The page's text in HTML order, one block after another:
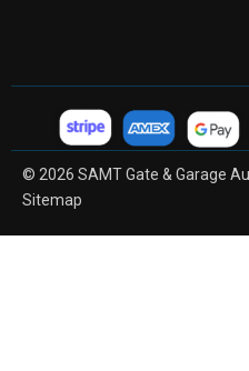
© 2026 SAMT Gate & Garage
Sitemap